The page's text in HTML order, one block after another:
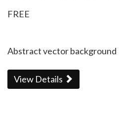
FREE
Abstract vector background
View Details